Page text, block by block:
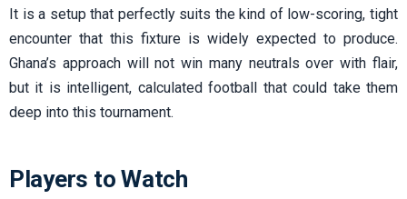
It is a setup that perfectly suits the kind of low-scoring, tight
encounter that this fixture is widely expected to produce.
Ghana’s approach will not win many neutrals over with flair,
but it is intelligent, calculated football that could take them
deep into this tournament.
Players to Watch